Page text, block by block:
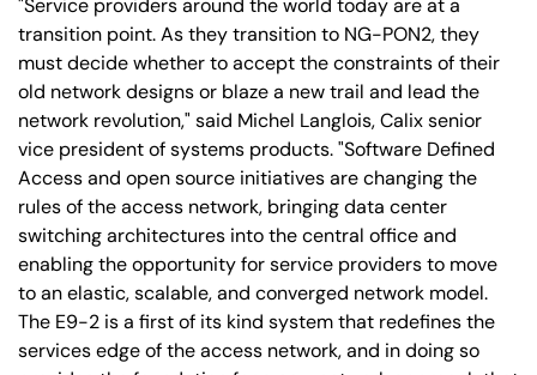
"Service providers around the world today are at a
transition point. As they transition to NG-PON2, they
must decide whether to accept the constraints of their
old network designs or blaze a new trail and lead the
network revolution," said Michel Langlois, Calix senior
vice president of systems products. "Software Defined
Access and open source initiatives are changing the
rules of the access network, bringing data center
switching architectures into the central office and
enabling the opportunity for service providers to move
to an elastic, scalable, and converged network model.
The E9-2 is a first of its kind system that redefines the
services edge of the access network, and in doing so